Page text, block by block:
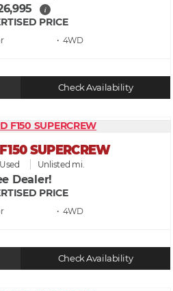
i
PRICE
• 4WD
Check Availability
SUPERCREW
Used Unlisted mi.
Dealer!
PRICE
• 4WD
Check Availability